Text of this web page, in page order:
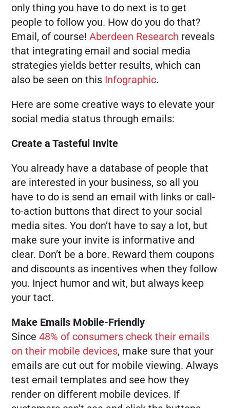
only thing you have to do next is to get
people to follow you. How do you do that?
Email, of course!Aberdeen Research reveals
that integrating email and social media
strategies yields better results, which can
also be seen on this Infographic.
Here are some creative ways to elevate your
social media status through emails:
Create a Tasteful Invite
You already have a database of people that
are interested in your business, so all you
have to do is send an email with links or call-
to-action buttons that direct to your social
media sites. You don’t have to say a lot, but
make sure your invite is informative and
clear. Don’t be a bore. Reward them coupons
and discounts as incentives when they follow
you. Inject humor and wit, but always keep
your tact.
Make Emails Mobile-Friendly
Since48% of consumers check their emails
on their mobile devices, make sure that your
emails are cut out for mobile viewing. Always
test email templates and see how they
render on different mobile devices. If